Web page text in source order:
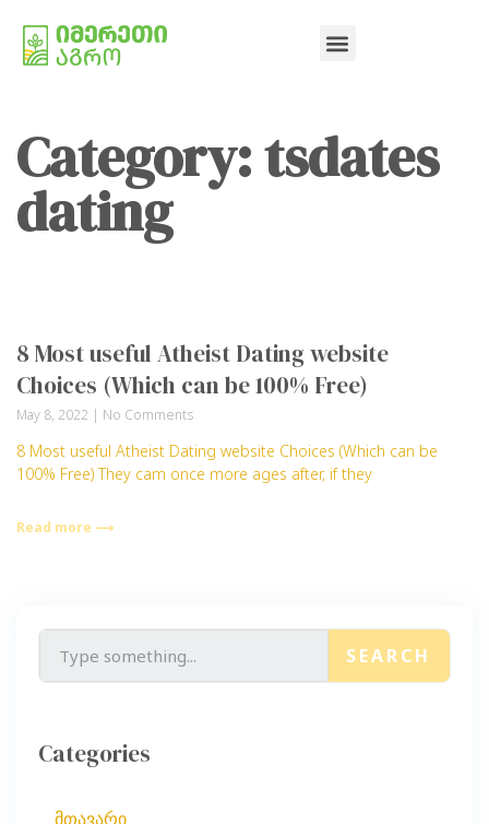
Category: tsdates
dating
8 Most useful Atheist Dating website
Choices (Which can be 100% Free)
May 8, 2022 No Comments
8 Most useful Atheist Dating website Choices (Which can be
100% Free) They cam once more ages after, if they
Read more ⟶
SEARCH
Categories
მთავარი